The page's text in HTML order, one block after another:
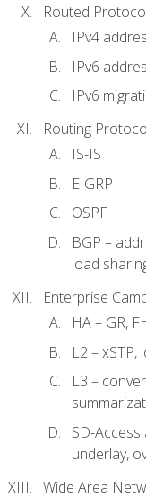
Routed
IPv4
IPv6
IPv6
Routing
IS-IS
EIGRP
OSPF
BGP –
load
Enterprise
HA – GR,
L2 –
L3 –
SD-
underlay,
Wide Area